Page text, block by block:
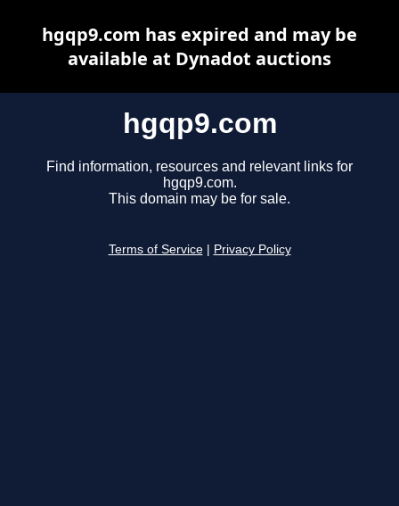
hgqp9.com
Find information, resources and relevant links for
hgqp9.com.
This domain may be for sale.
Terms of Service Privacy Policy
hgqp9.com has expired and may be
available at Dynadot auctions